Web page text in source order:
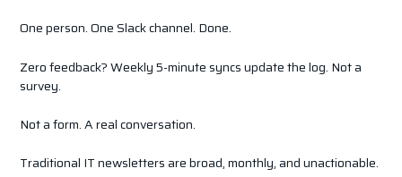
One person. One Slack channel. Done.
Zero feedback? Weekly 5-minute syncs update the log. Not a
survey.
Not a form. A real conversation.
Traditional IT newsletters are broad, monthly, and unactionable.